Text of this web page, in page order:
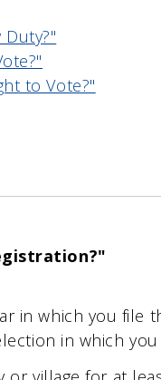
Duty?"
to Vote?"
in which you file
in which you